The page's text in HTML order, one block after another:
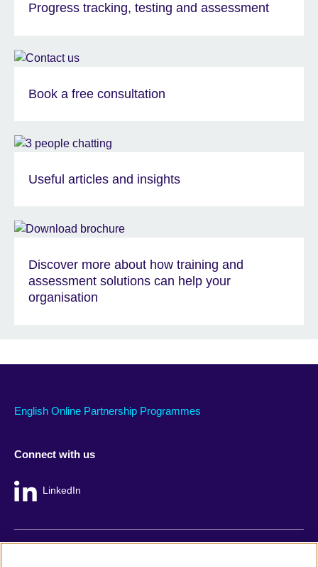
Progress tracking, testing and assessment
Book a free consultation
Useful articles and insights
Discover more about how training and
assessment solutions can help your
organisation
English Online Partnership Programmes
Connect with us
LinkedIn